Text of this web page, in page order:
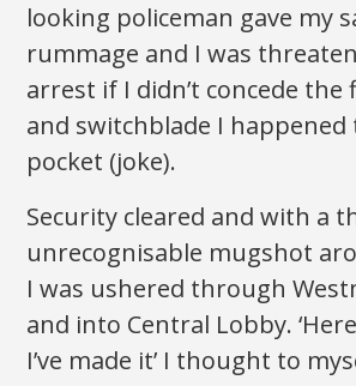
looking policeman gave my
rummage and I was
arrest if I didn’t concede the
and switchblade I happened
pocket (joke).
Security cleared and with a
unrecognisable mugshot
I was ushered through
and into Central Lobby.
I’ve made it’ I thought to